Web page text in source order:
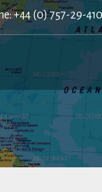
+44 (0) 757-29-